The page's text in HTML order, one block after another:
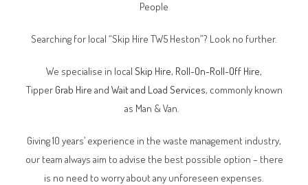
People
Searching for local “Skip Hire TW5 Heston”? Look no further.
We specialise in local Skip Hire, Roll-On-Roll-Off Hire,
Tipper Grab Hire and Wait and Load Services, commonly known
as Man & Van.
Giving 10 years’ experience in the waste management industry,
our team always aim to advise the best possible option – there
is no need to worry about any unforeseen expenses.